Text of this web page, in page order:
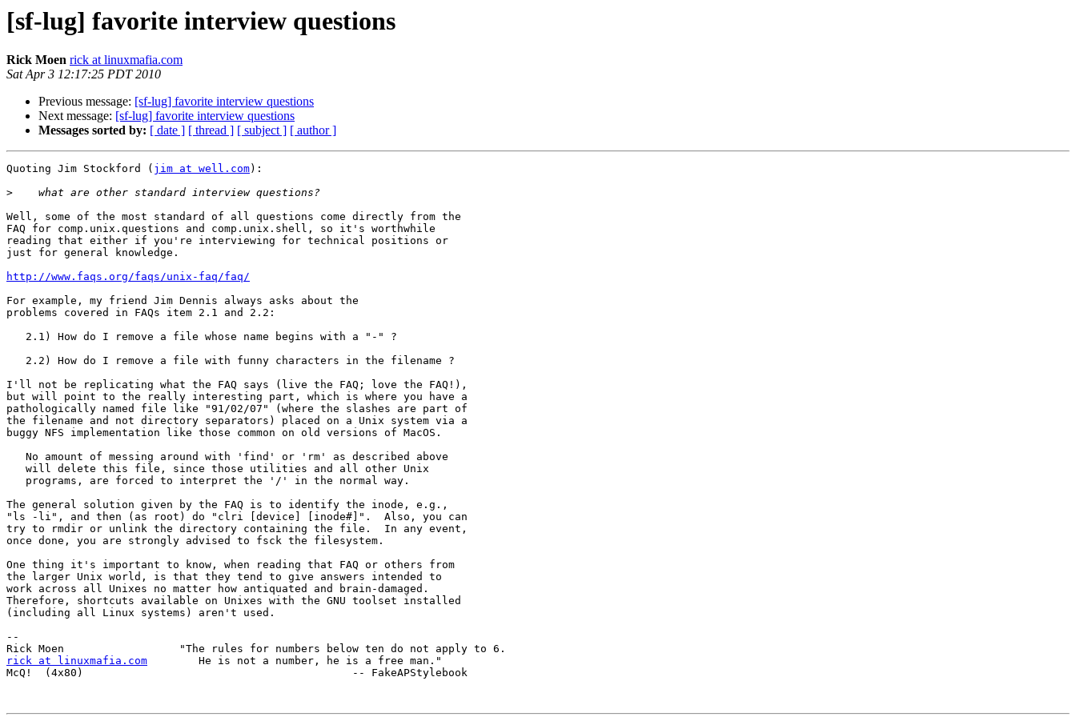
[sf-lug] favorite interview questions
Rick Moen rick at linuxmafia.com
Sat Apr 3 12:17:25 PDT 2010
Previous message: [sf-lug] favorite interview questions
Next message: [sf-lug] favorite interview questions
Messages sorted by: [ date ] [ thread ] [ subject ] [ author ]
Quoting Jim Stockford ( jim at well.com):
>
Well, some of the most standard of all questions come directly from the
FAQ for comp.unix.questions and comp.unix.shell, so it's worthwhile
reading that either if you're interviewing for technical positions or
just for general knowledge.
http://www.faqs.org/faqs/unix-faq/faq/
For example, my friend Jim Dennis always asks about the
problems covered in FAQs item 2.1 and 2.2:
I'll not be replicating what the FAQ says (live the FAQ; love the FAQ!),
but will point to the really interesting part, which is where you have a
pathologically named file like "91/02/07" (where the slashes are part of
the filename and not directory separators) placed on a Unix system via a
buggy NFS implementation like those common on old versions of MacOS.
The general solution given by the FAQ is to identify the inode, e.g.,
"ls -li", and then (as root) do "clri [device] [inode#]".  Also, you can
try to rmdir or unlink the directory containing the file.  In any event,
once done, you are strongly advised to fsck the filesystem.
One thing it's important to know, when reading that FAQ or others from
the larger Unix world, is that they tend to give answers intended to
work across all Unixes no matter how antiquated and brain-damaged.
Therefore, shortcuts available on Unixes with the GNU toolset installed
(including all Linux systems) aren't used.
--
rick at linuxmafia.com
        He is not a number, he is a free man."
McQ!  (4x80)                                          -- FakeAPStylebook